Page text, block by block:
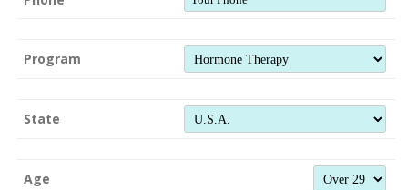
Program
State
Age